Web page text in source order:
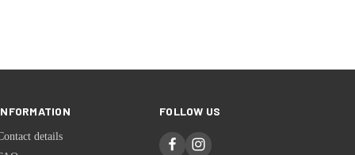
details
FOLLOW US